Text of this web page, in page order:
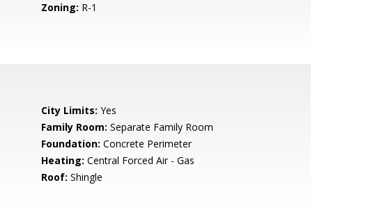
Zoning: R-1
City Limits: Yes
Family Room: Separate Family Room
Foundation: Concrete Perimeter
Heating: Central Forced Air - Gas
Roof: Shingle